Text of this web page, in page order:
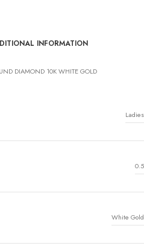
INFORMATION
DIAMOND 10K WHITE GOLD
Ladies
0.5
White Gold